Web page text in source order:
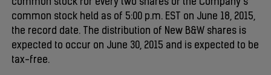
common stock for every two shares of the Company’s
common stock held as of 5:00 p.m. EST on June 18, 2015,
the record date. The distribution of New B&W shares is
expected to occur on June 30, 2015 and is expected to be
tax-free.